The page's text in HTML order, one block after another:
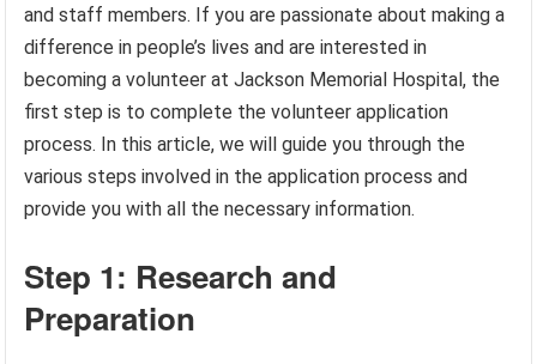
and staff members. If you are passionate about making a
difference in people’s lives and are interested in
becoming a volunteer at Jackson Memorial Hospital, the
first step is to complete the volunteer application
process. In this article, we will guide you through the
various steps involved in the application process and
provide you with all the necessary information.
Step 1: Research and
Preparation